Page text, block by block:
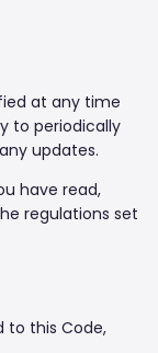
at any time
to periodically
updates.
have read,
regulations set
to this Code,